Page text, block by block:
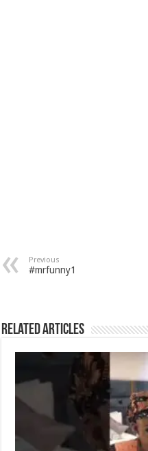
Previous
#mrfunny1
Related Articles